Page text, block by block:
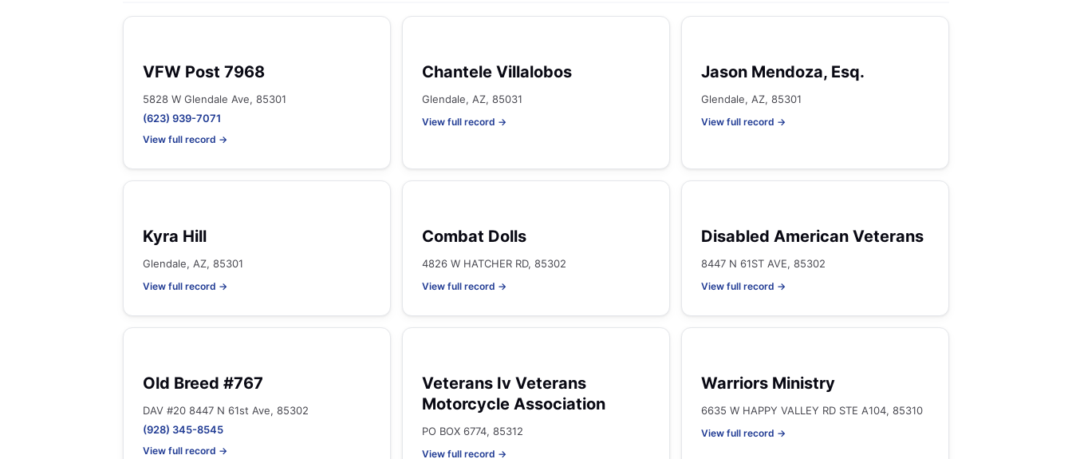
VFW Post 7968
5828 W Glendale Ave, 85301
(623) 939-7071
View full record →
Chantele Villalobos
Glendale, AZ, 85031
View full record →
Jason Mendoza, Esq.
Glendale, AZ, 85301
View full record →
Kyra Hill
Glendale, AZ, 85301
View full record →
Combat Dolls
4826 W HATCHER RD, 85302
View full record →
Disabled American Veterans
8447 N 61ST AVE, 85302
View full record →
Old Breed #767
DAV #20 8447 N 61st Ave, 85302
(928) 345-8545
View full record →
Veterans Iv Veterans
Motorcycle Association
PO BOX 6774, 85312
View full record →
Warriors Ministry
6635 W HAPPY VALLEY RD STE A104, 85310
View full record →